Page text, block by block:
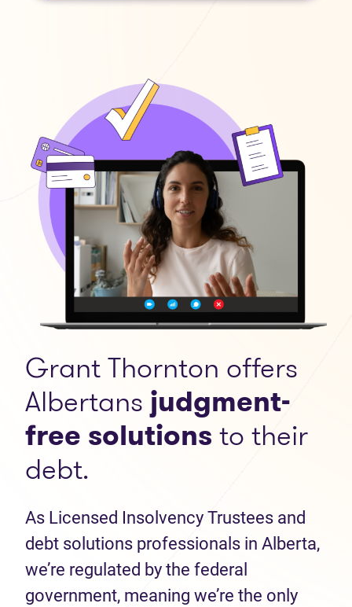
Grant Thornton offers
Albertans judgment-
free solutionsto their
debt.
As Licensed Insolvency Trustees and
debt solutions professionals in Alberta,
we’re regulated by the federal
government, meaning we’re the only